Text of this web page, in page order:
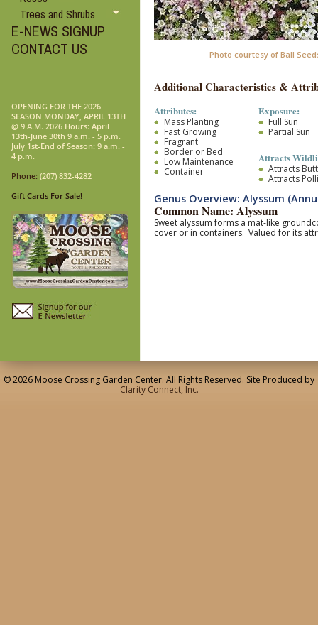
Trees and Shrubs
E-NEWS SIGNUP
CONTACT US
OPENING FOR THE 2026
SEASON MONDAY, APRIL 13TH
@ 9 A.M. 2026 Hours: April
13th-June 30th 9 a.m. - 5 p.m.
July 1st-End of Season: 9 a.m. -
4 p.m.
Phone: (207) 832-4282
Gift Cards For Sale!
Photo courtesy of Ball
Additional Characteristics &
Attributes:
Mass Planting
Fast Growing
Fragrant
Border or Bed
Low Maintenance
Container
Exposure:
Full Sun
Partial Sun
Attracts
Attracts
Attracts
Genus Overview: Alyssum
Common Name: Alyssum
Sweet alyssum forms a mat-like
cover or in containers. Valued for its
© 2026 Moose Crossing Garden Center. All Rights Reserved. Site Produced by
Clarity Connect, Inc.